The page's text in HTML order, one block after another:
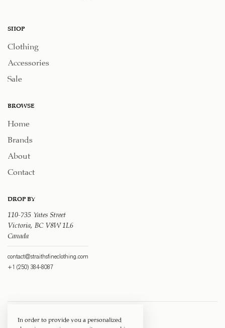
SHOP
Clothing
Accessories
Sale
BROWSE
Home
Brands
About
Contact
DROP BY
110-735 Yates Street
Victoria, BC V8W 1L6
Canada
contact@straithsfineclothing.com
+1 (250) 384-8087
In order to provide you a personalized